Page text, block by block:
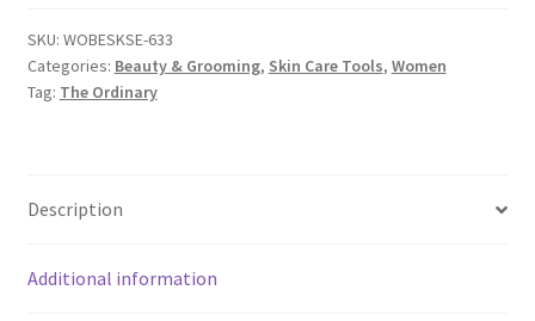
30ml
quantity
SKU: WOBESKSE-633
Categories: Beauty & Grooming, Skin Care Tools, Women
Tag: The Ordinary
Description
Additional information